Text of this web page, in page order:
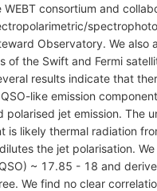
WEBT consortium and
Observatory. We also
of the Swift and Fermi
results indicate that
like emission
polarised jet emission. The
is likely thermal radiation
the jet polarisation.
~ 17.85 - 18 and
We find no clear